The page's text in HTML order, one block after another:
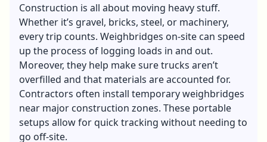
Construction is all about moving heavy stuff.
Whether it’s gravel, bricks, steel, or machinery,
every trip counts. Weighbridges on-site can speed
up the process of logging loads in and out.
Moreover, they help make sure trucks aren’t
overfilled and that materials are accounted for.
Contractors often install temporary weighbridges
near major construction zones. These portable
setups allow for quick tracking without needing to
go off-site.